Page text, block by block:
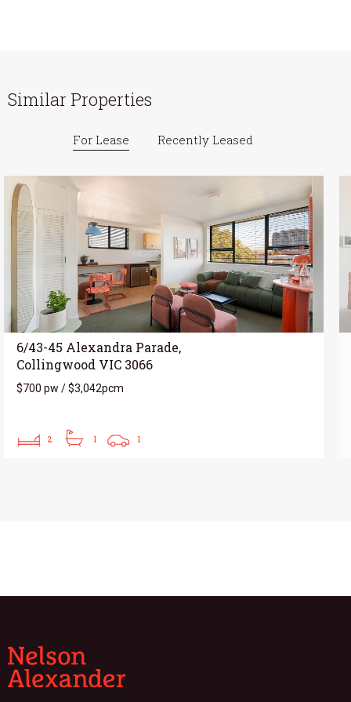
Similar Properties
For Lease Recently Leased
6/43-45 Alexandra Parade,
Collingwood VIC 3066
$700 pw / $3,042pcm
2 1 1